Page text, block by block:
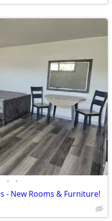
• •
- New Rooms & Furniture!